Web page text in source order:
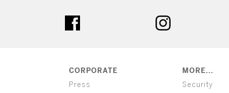
CORPORATE
Press
MORE...
Security